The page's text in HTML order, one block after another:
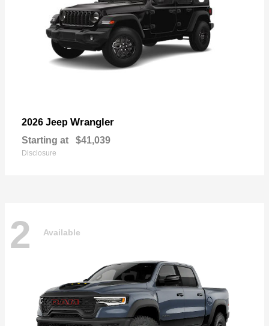
2026 Jeep Wrangler
Starting at $41,039
Disclosure
2 Available